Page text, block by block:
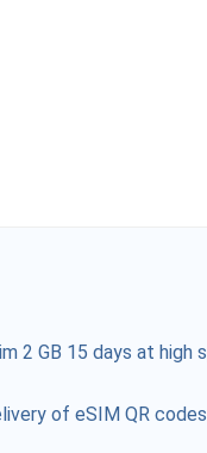
2 GB 15 days at high
of eSIM QR